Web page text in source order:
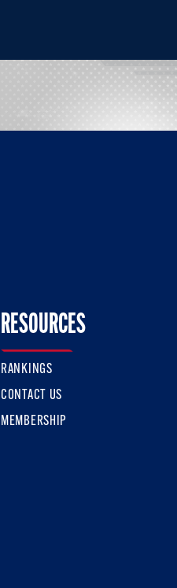
Twitter
On Facebook
RESOURCES
RANKINGS
CONTACT US
MEMBERSHIP